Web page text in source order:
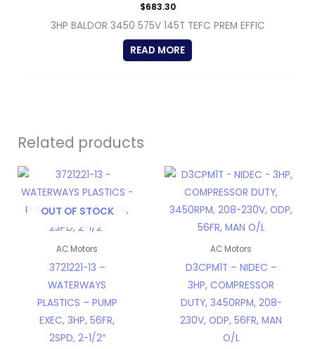
$683.30
3HP BALDOR 3450 575V 145T TEFC PREM EFFIC
READ MORE
Related products
OUT OF STOCK
AC Motors
3721221-13 –
WATERWAYS
PLASTICS – PUMP
EXEC, 3HP, 56FR,
2SPD, 2-1/2″
AC Motors
D3CPM1T – NIDEC –
3HP, COMPRESSOR
DUTY, 3450RPM, 208-
230V, ODP, 56FR, MAN
O/L